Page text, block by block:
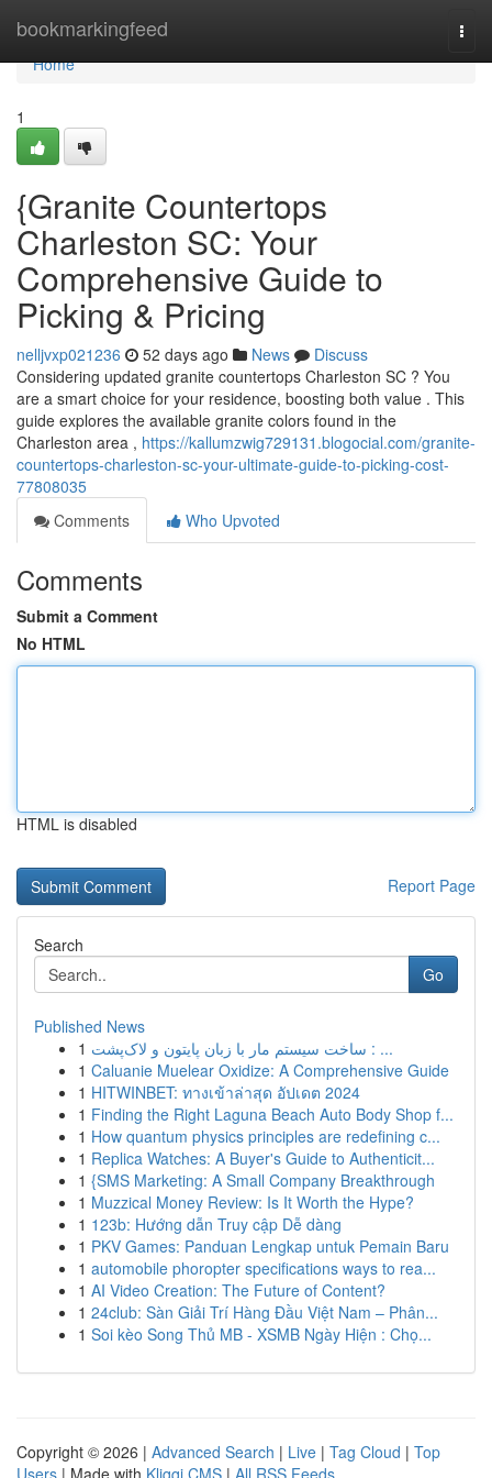
bookmarkingfeed
Home
Home
1
{Granite Countertops
Charleston SC: Your
Comprehensive Guide to
Picking & Pricing
nelljvxp021236 52 days ago News
Discuss
Considering updated granite countertops Charleston SC ? You
are a smart choice for your residence, boosting both value . This
guide explores the available granite colors found in the
Charleston area , https://kallumzwig729131.blogocial.com/granite-
countertops-charleston-sc-your-ultimate-guide-to-picking-cost-
77808035
Comments
Who Upvoted
Comments
Submit a Comment
No HTML
HTML is disabled
Report Page
Search
Go
Published News
1
ساخت سیستم مار با زبان پایتون و لاک‌پشت : ...
1 Caluanie Muelear Oxidize: A Comprehensive Guide
1 HITWINBET: ทางเข้าล่าสุด อัปเดต 2024
1 Finding the Right Laguna Beach Auto Body Shop f...
1 How quantum physics principles are redefining c...
1 Replica Watches: A Buyer's Guide to Authenticit...
1 {SMS Marketing: A Small Company Breakthrough
1 Muzzical Money Review: Is It Worth the Hype?
1 123b: Hướng dẫn Truy cập Dễ dàng
1 PKV Games: Panduan Lengkap untuk Pemain Baru
1 automobile phoropter specifications ways to rea...
1 AI Video Creation: The Future of Content?
1 24club: Sàn Giải Trí Hàng Đầu Việt Nam – Phân...
1 Soi kèo Song Thủ MB - XSMB Ngày Hiện : Chọ...
Copyright © 2026 | Advanced Search | Live | Tag Cloud | Top
Users | Made with Kliqqi CMS | All RSS Feeds